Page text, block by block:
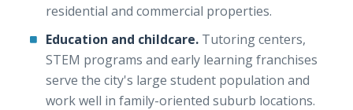
residential and commercial properties.
Education and childcare. Tutoring centers,
STEM programs and early learning franchises
serve the city's large student population and
work well in family-oriented suburb locations.